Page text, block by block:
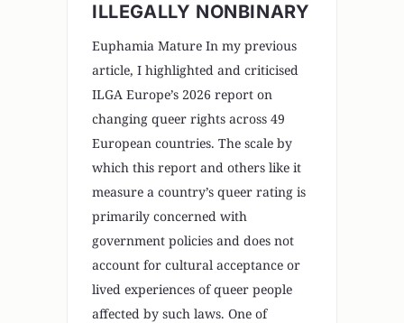
ILLEGALLY NONBINARY
Euphamia Mature In my previous
article, I highlighted and criticised
ILGA Europe’s 2026 report on
changing queer rights across 49
European countries. The scale by
which this report and others like it
measure a country’s queer rating is
primarily concerned with
government policies and does not
account for cultural acceptance or
lived experiences of queer people
affected by such laws. One of